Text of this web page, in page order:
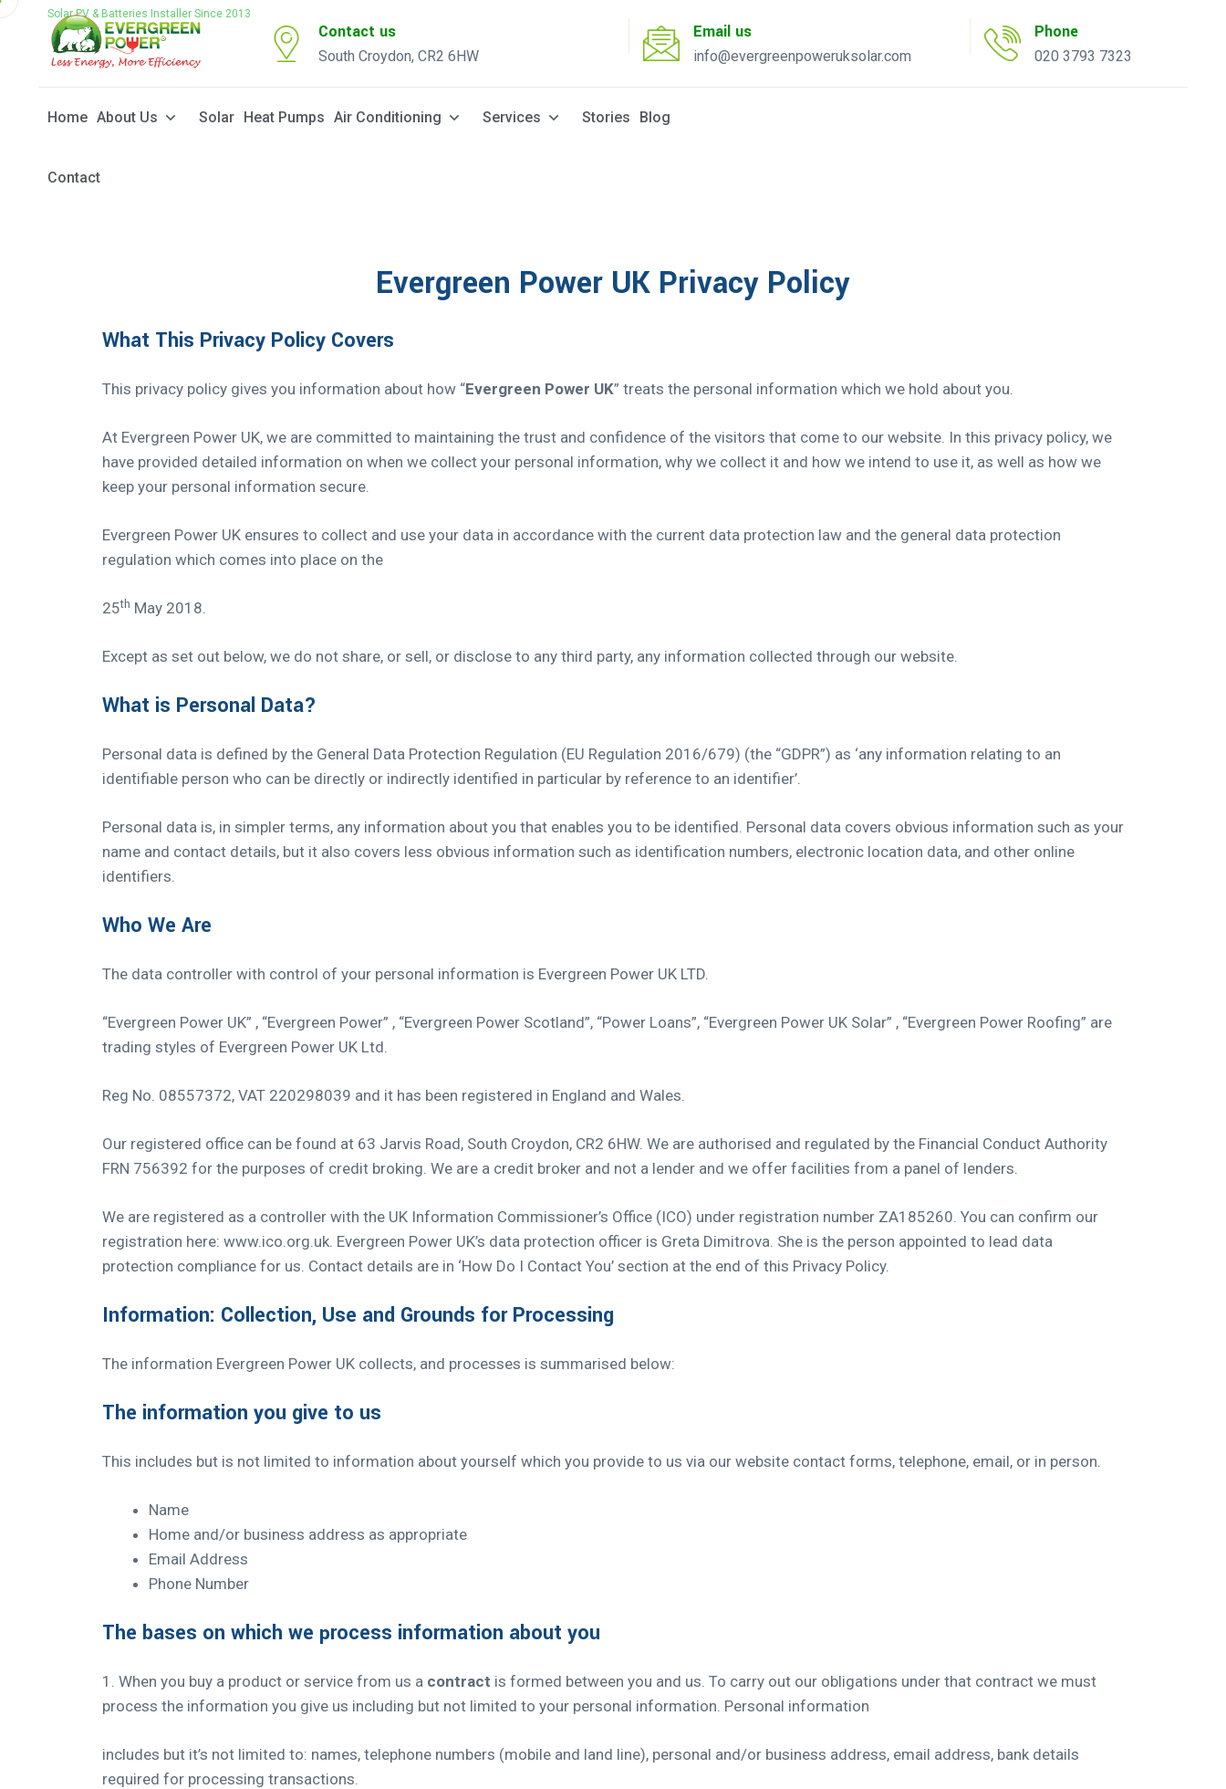
Solar PV & Batteries Installer Since 2013
Contact us
South Croydon, CR2 6HW
Email us
info@evergreenpoweruksolar.com
Phone
020 3793 7323
Home About Us Solar Heat Pumps Air Conditioning Services Stories Blog
Contact
Evergreen Power UK Privacy Policy
What This Privacy Policy Covers
This privacy policy gives you information about how “Evergreen Power UK” treats the personal information which we hold about you.
At Evergreen Power UK, we are committed to maintaining the trust and confidence of the visitors that come to our website. In this privacy policy, we
have provided detailed information on when we collect your personal information, why we collect it and how we intend to use it, as well as how we
keep your personal information secure.
Evergreen Power UK ensures to collect and use your data in accordance with the current data protection law and the general data protection
regulation which comes into place on the
25th May 2018.
Except as set out below, we do not share, or sell, or disclose to any third party, any information collected through our website.
What is Personal Data?
Personal data is defined by the General Data Protection Regulation (EU Regulation 2016/679) (the “GDPR”) as ‘any information relating to an
identifiable person who can be directly or indirectly identified in particular by reference to an identifier’.
Personal data is, in simpler terms, any information about you that enables you to be identified. Personal data covers obvious information such as your
name and contact details, but it also covers less obvious information such as identification numbers, electronic location data, and other online
identifiers.
Who We Are
The data controller with control of your personal information is Evergreen Power UK LTD.
“Evergreen Power UK” , “Evergreen Power” , “Evergreen Power Scotland”, “Power Loans”, “Evergreen Power UK Solar” , “Evergreen Power Roofing” are
trading styles of Evergreen Power UK Ltd.
Reg No. 08557372, VAT 220298039 and it has been registered in England and Wales.
Our registered office can be found at 63 Jarvis Road, South Croydon, CR2 6HW. We are authorised and regulated by the Financial Conduct Authority
FRN 756392 for the purposes of credit broking. We are a credit broker and not a lender and we offer facilities from a panel of lenders.
We are registered as a controller with the UK Information Commissioner’s Office (ICO) under registration number ZA185260. You can confirm our
registration here: www.ico.org.uk. Evergreen Power UK’s data protection officer is Greta Dimitrova. She is the person appointed to lead data
protection compliance for us. Contact details are in ‘How Do I Contact You’ section at the end of this Privacy Policy.
Information: Collection, Use and Grounds for Processing
The information Evergreen Power UK collects, and processes is summarised below:
The information you give to us
This includes but is not limited to information about yourself which you provide to us via our website contact forms, telephone, email, or in person.
Name
Home and/or business address as appropriate
Email Address
Phone Number
The bases on which we process information about you
1. When you buy a product or service from us a contract is formed between you and us. To carry out our obligations under that contract we must
process the information you give us including but not limited to your personal information. Personal information
includes but it’s not limited to: names, telephone numbers (mobile and land line), personal and/or business address, email address, bank details
required for processing transactions.